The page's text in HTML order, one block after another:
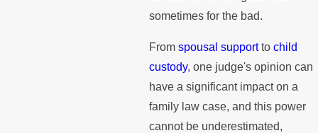
sometimes for the bad.
From spousal supportto child
custody, one judge's opinion can
have a significant impact on a
family law case, and this power
cannot be underestimated,